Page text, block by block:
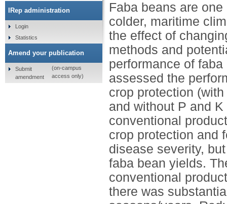
Faba beans are
colder, maritime
the effect of
methods and
performance of
assessed the
crop protection
and without P and
conventional
crop protection and
disease severity,
faba bean yields.
conventional
there was
IRep administration
Login
Statistics
Amend your publication
Submit
amendment
(on-campus
access only)